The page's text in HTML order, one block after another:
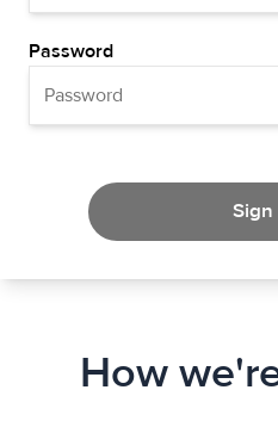
Password
How